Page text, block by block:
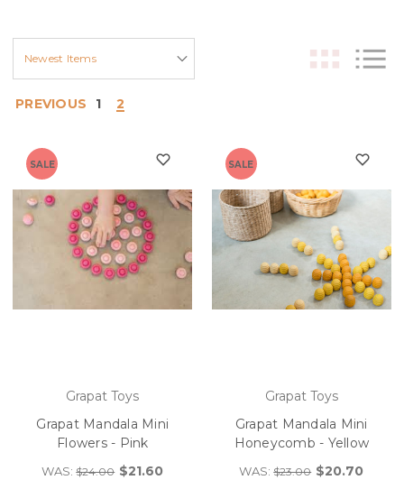
PREVIOUS 1 2
SALE
Grapat Toys
Grapat Mandala Mini
Flowers - Pink
WAS:$24.00 $21.60
SALE
Grapat Toys
Grapat Mandala Mini
Honeycomb - Yellow
WAS:$23.00 $20.70